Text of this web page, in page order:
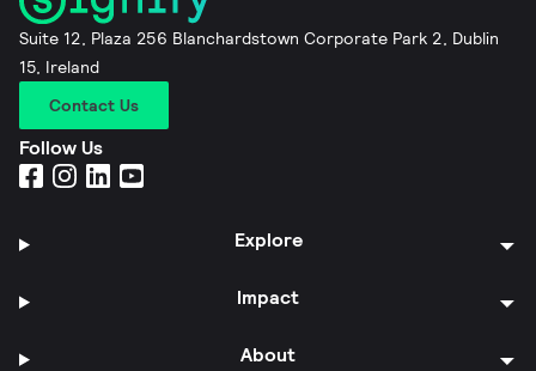
Suite 12, Plaza 256 Blanchardstown Corporate Park 2, Dublin
15, Ireland
Contact Us
Follow Us
Explore
Impact
About